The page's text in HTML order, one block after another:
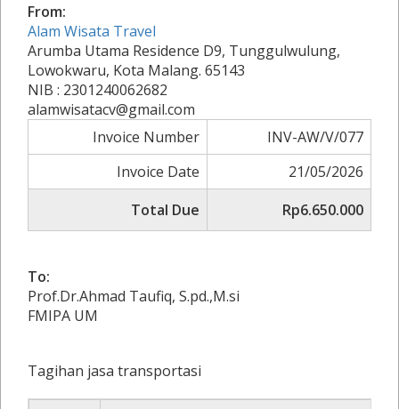
From:
Alam Wisata Travel
Arumba Utama Residence D9, Tunggulwulung,
Lowokwaru, Kota Malang. 65143
NIB : 2301240062682
alamwisatacv@gmail.com
Invoice Number
INV-AW/V/077
Invoice Date
21/05/2026
Total Due
Rp6.650.000
To:
Prof.Dr.Ahmad Taufiq, S.pd.,M.si
FMIPA UM
Tagihan jasa transportasi